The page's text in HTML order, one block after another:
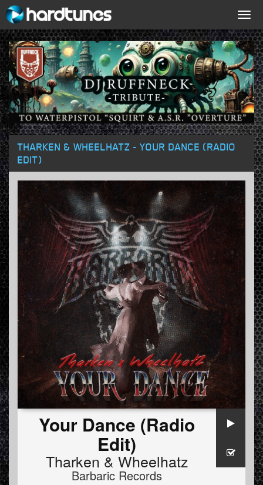
THARKEN & WHEELHATZ - YOUR DANCE (RADIO
EDIT)
Your Dance (Radio
Edit)
Tharken & Wheelhatz
Barbaric Records